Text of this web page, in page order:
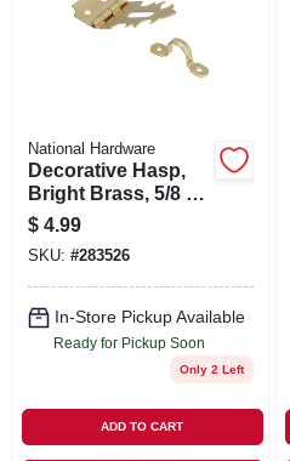
National Hardware
Decorative Hasp,
Bright Brass, 5/8 X
1-7/8-in.
$ 4.99
SKU: #283526
In-Store Pickup Available
Ready for Pickup Soon
Only 2 Left
ADD TO CART